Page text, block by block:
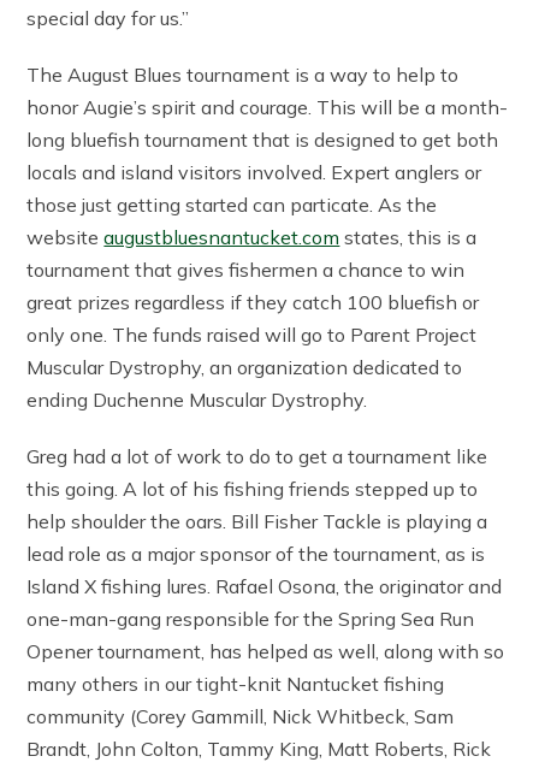
special day for us.”
The August Blues tournament is a way to help to
honor Augie’s spirit and courage. This will be a month-
long bluefish tournament that is designed to get both
locals and island visitors involved. Expert anglers or
those just getting started can particate. As the
websiteaugustbluesnantucket.com states, this is a
tournament that gives fishermen a chance to win
great prizes regardless if they catch 100 bluefish or
only one. The funds raised will go to Parent Project
Muscular Dystrophy, an organization dedicated to
ending Duchenne Muscular Dystrophy.
Greg had a lot of work to do to get a tournament like
this going. A lot of his fishing friends stepped up to
help shoulder the oars. Bill Fisher Tackle is playing a
lead role as a major sponsor of the tournament, as is
Island X fishing lures. Rafael Osona, the originator and
one-man-gang responsible for the Spring Sea Run
Opener tournament, has helped as well, along with so
many others in our tight-knit Nantucket fishing
community (Corey Gammill, Nick Whitbeck, Sam
Brandt, John Colton, Tammy King, Matt Roberts, Rick